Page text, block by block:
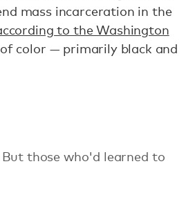
mass incarceration in the
to the Washington
color — primarily black and
those who'd learned to